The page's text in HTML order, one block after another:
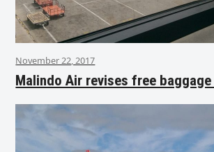
November 22, 2017
Malindo Air revises free